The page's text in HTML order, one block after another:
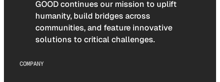
GOOD continues our mission to uplift
humanity, build bridges across
communities, and feature innovative
solutions to critical challenges.
COMPANY